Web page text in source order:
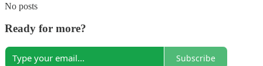
No posts
Ready for more?
Subscribe